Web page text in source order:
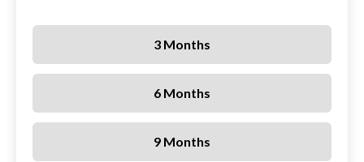
3 Months
6 Months
9 Months